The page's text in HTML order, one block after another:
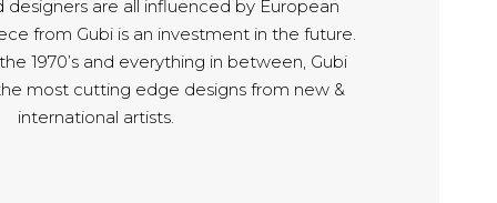
are all influenced by European
from Gubi is an investment in the future.
1970’s and everything in between, Gubi
most cutting edge designs from new &
international artists.